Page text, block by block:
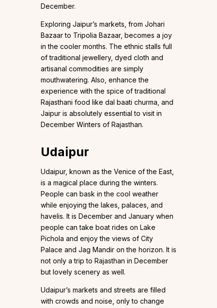
December.
Exploring Jaipur’s markets, from Johari
Bazaar to Tripolia Bazaar, becomes a joy
in the cooler months. The ethnic stalls full
of traditional jewellery, dyed cloth and
artisanal commodities are simply
mouthwatering. Also, enhance the
experience with the spice of traditional
Rajasthani food like dal baati churma, and
Jaipur is absolutely essential to visit in
December Winters of Rajasthan.
Udaipur
Udaipur, known as the Venice of the East,
is a magical place during the winters.
People can bask in the cool weather
while enjoying the lakes, palaces, and
havelis. It is December and January when
people can take boat rides on Lake
Pichola and enjoy the views of City
Palace and Jag Mandir on the horizon. It is
not only a trip to Rajasthan in December
but lovely scenery as well.
Udaipur’s markets and streets are filled
with crowds and noise, only to change